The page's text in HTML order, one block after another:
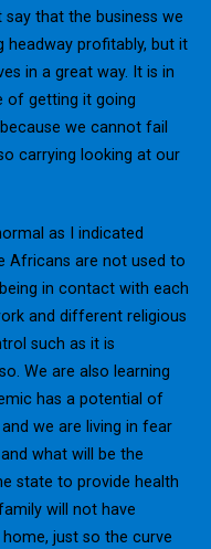
say that the business we
headway profitably, but it
in a great way. It is in
of getting it going
we cannot fail
carrying looking at our
as I indicated
Africans are not used to
in contact with each
and different religious
such as it is
We are also learning
has a potential of
we are living in fear
what will be the
state to provide health
will not have
just so the curve